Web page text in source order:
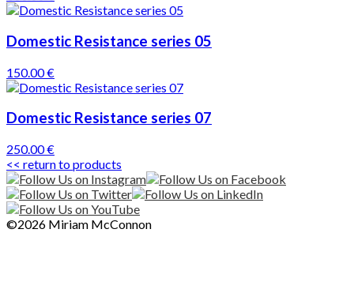
Domestic Resistance series 05
150.00 €
Domestic Resistance series 07
250.00 €
<< return to products
©2026 Miriam McConnon